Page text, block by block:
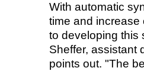
With automatic
time and increase
to developing this
Sheffer, assistant
points out. "The